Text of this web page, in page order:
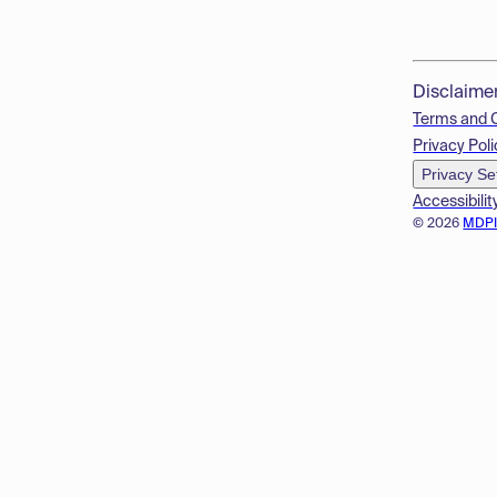
© 2026
Terms and
Privacy
Privacy